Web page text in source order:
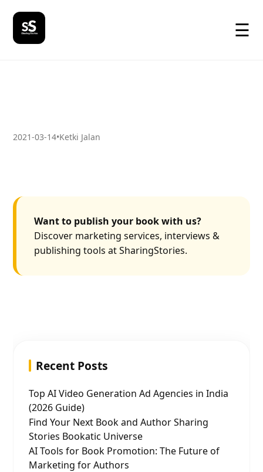
☰
2021-03-14•Ketki Jalan
Want to publish your book with us?
Discover marketing services, interviews &
publishing tools at SharingStories.
Recent Posts
Top AI Video Generation Ad Agencies in India
(2026 Guide)
Find Your Next Book and Author Sharing
Stories Bookatic Universe
AI Tools for Book Promotion: The Future of
Marketing for Authors